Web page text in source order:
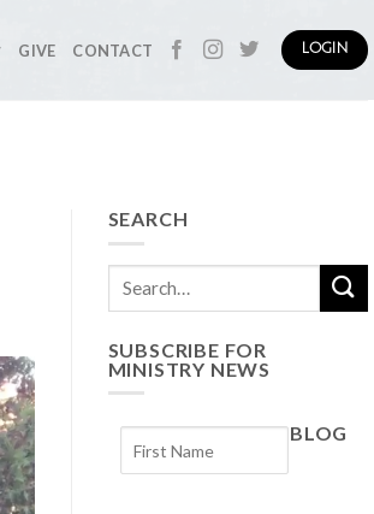
GIVE CONTACT LOGIN
SEARCH
SUBSCRIBE FOR
MINISTRY NEWS
BLOG